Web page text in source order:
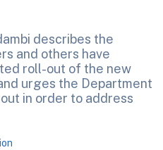
describes the
and others have
roll-out of the new
urges the Department
in order to address